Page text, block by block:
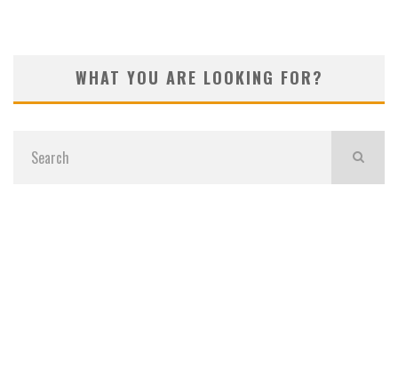
WHAT YOU ARE LOOKING FOR?